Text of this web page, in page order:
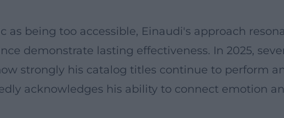
being too accessible, Einaudi's approach
demonstrate lasting effectiveness. In 2025,
strongly his catalog titles continue to perform
acknowledges his ability to connect emotion